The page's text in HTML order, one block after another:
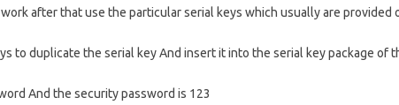
after that use the particular serial keys which usually are provided
to duplicate the serial key And insert it into the serial key package of
And the security password is 123